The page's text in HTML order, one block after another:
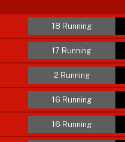
18 Running
17 Running
2 Running
16 Running
16 Running